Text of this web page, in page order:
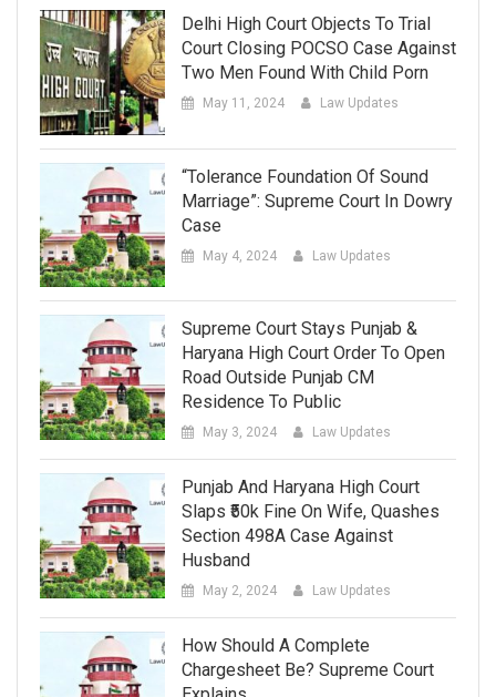
Delhi High Court Objects To Trial
Court Closing POCSO Case Against
Two Men Found With Child Porn
May 11, 2024 Law Updates
“Tolerance Foundation Of Sound
Marriage”: Supreme Court In Dowry
Case
May 4, 2024 Law Updates
Supreme Court Stays Punjab &
Haryana High Court Order To Open
Road Outside Punjab CM
Residence To Public
May 3, 2024 Law Updates
Punjab And Haryana High Court
Slaps ₹50k Fine On Wife, Quashes
Section 498A Case Against
Husband
May 2, 2024 Law Updates
How Should A Complete
Chargesheet Be? Supreme Court